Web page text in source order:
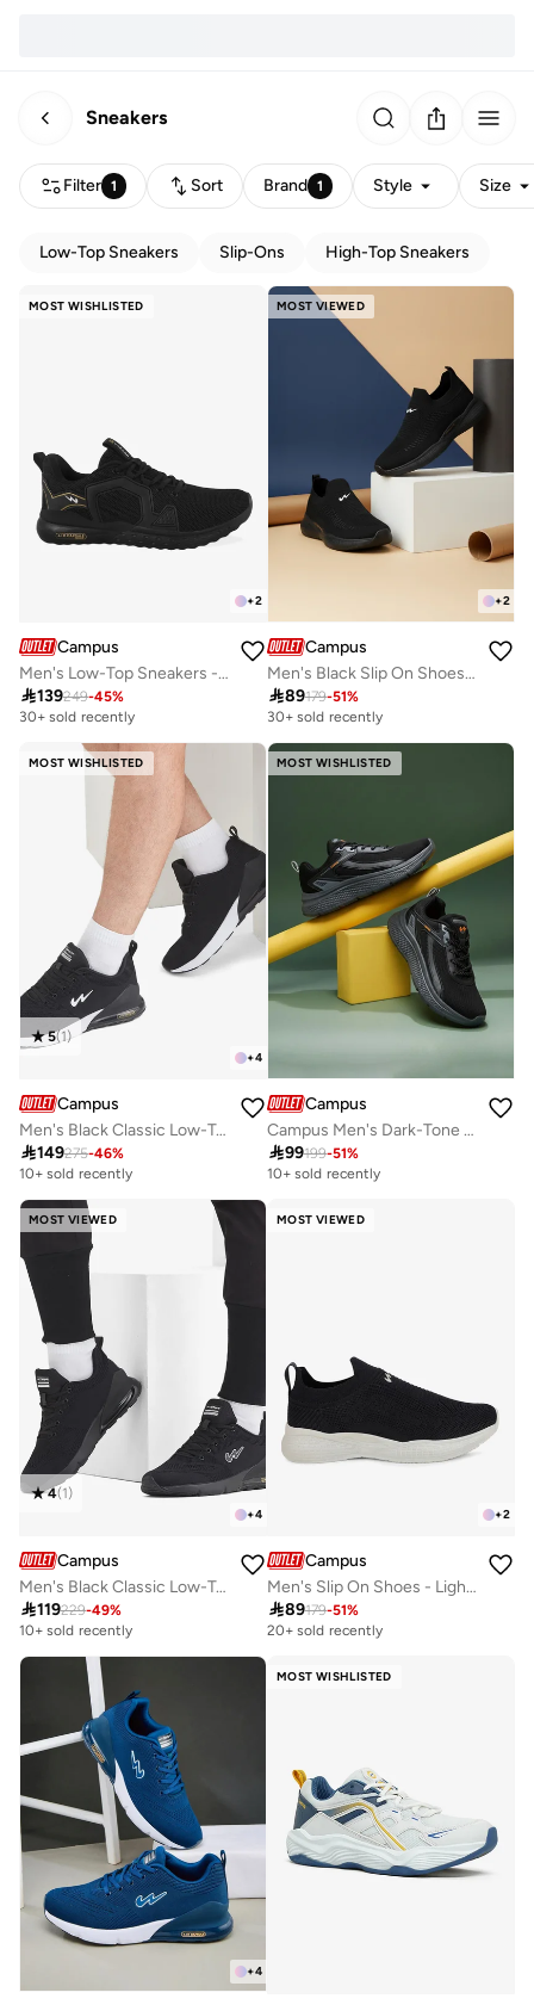
Sneakers
Filter 1 Sort Brand 1 Style Size
Low-Top Sneakers Slip-Ons High-Top Sneakers
MOST WISHLISTED
+2
Campus
Men's Low-Top Sneakers - Bold Colours With Cloud Like Comfort
139249-45%
30+ sold recently
MOST VIEWED
+2
Campus
Men's Black Slip On Shoes - Lightweight Shoes, Minimalist Designed for Style
89179-51%
30+ sold recently
MOST WISHLISTED
+4
5(1)
Campus
Men's Black Classic Low-Top Sneakers,Comfortable Sporty Shoes & Modern Design
149275-46%
10+ sold recently
MOST WISHLISTED
Campus
Campus Men's Dark-Tone Sneakers – Cloud-Cushioned, Breathable Mesh – Black/Dark Grey
99199-51%
10+ sold recently
MOST VIEWED
+4
4(1)
Campus
Men's Black Classic Low-Top Sneakers,Comfortable Sporty Shoes & Modern Design
119229-49%
10+ sold recently
MOST VIEWED
+2
Campus
Men's Slip On Shoes - Lightweight Shoes, Minimalist Designed for Style
89179-51%
20+ sold recently
+4
MOST WISHLISTED